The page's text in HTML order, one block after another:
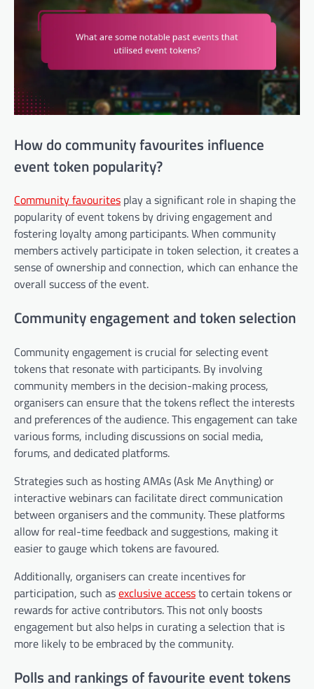
How do community favourites influence
event token popularity?
Community favourites play a significant role in shaping the
popularity of event tokens by driving engagement and
fostering loyalty among participants. When community
members actively participate in token selection, it creates a
sense of ownership and connection, which can enhance the
overall success of the event.
Community engagement and token selection
Community engagement is crucial for selecting event
tokens that resonate with participants. By involving
community members in the decision-making process,
organisers can ensure that the tokens reflect the interests
and preferences of the audience. This engagement can take
various forms, including discussions on social media,
forums, and dedicated platforms.
Strategies such as hosting AMAs (Ask Me Anything) or
interactive webinars can facilitate direct communication
between organisers and the community. These platforms
allow for real-time feedback and suggestions, making it
easier to gauge which tokens are favoured.
Additionally, organisers can create incentives for
participation, such asexclusive accessto certain tokens or
rewards for active contributors. This not only boosts
engagement but also helps in curating a selection that is
more likely to be embraced by the community.
Polls and rankings of favourite event tokens